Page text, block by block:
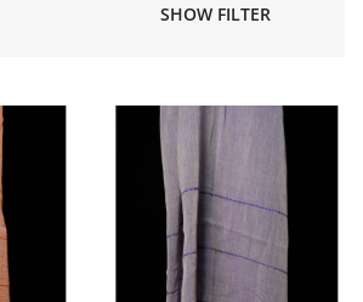
SHOW FILTER